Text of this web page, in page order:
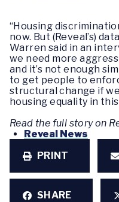
“Housing
now. But (Reveal’s)
Warren said in an
we need more
and it’s not enough
to get people to
structural change if
housing equality in
Read the full story on
Reveal News
PRINT
SHARE